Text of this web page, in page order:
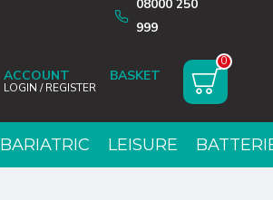
08000 250
999
ACCOUNT
LOGIN / REGISTER
0
BARIATRIC LEISURE